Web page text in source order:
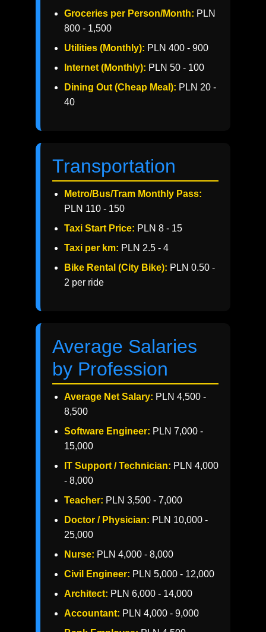
Groceries per Person/Month: PLN
800 - 1,500
Utilities (Monthly): PLN 400 - 900
Internet (Monthly): PLN 50 - 100
Dining Out (Cheap Meal): PLN 20 -
40
Transportation
Metro/Bus/Tram Monthly Pass:
PLN 110 - 150
Taxi Start Price: PLN 8 - 15
Taxi per km: PLN 2.5 - 4
Bike Rental (City Bike): PLN 0.50 -
2 per ride
Average Salaries
by Profession
Average Net Salary: PLN 4,500 -
8,500
Software Engineer: PLN 7,000 -
15,000
IT Support / Technician: PLN 4,000
- 8,000
Teacher: PLN 3,500 - 7,000
Doctor / Physician: PLN 10,000 -
25,000
Nurse: PLN 4,000 - 8,000
Civil Engineer: PLN 5,000 - 12,000
Architect: PLN 6,000 - 14,000
Accountant: PLN 4,000 - 9,000